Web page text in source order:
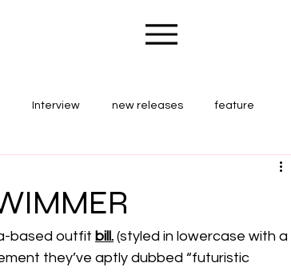
Interview new releases feature
based outfit bill. (styled in lowercase with a
they’ve aptly dubbed “futuristic